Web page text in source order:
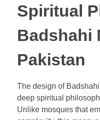
Spiritual
Badshahi
Pakistan
The design of
deep spiritual
Unlike mosques that